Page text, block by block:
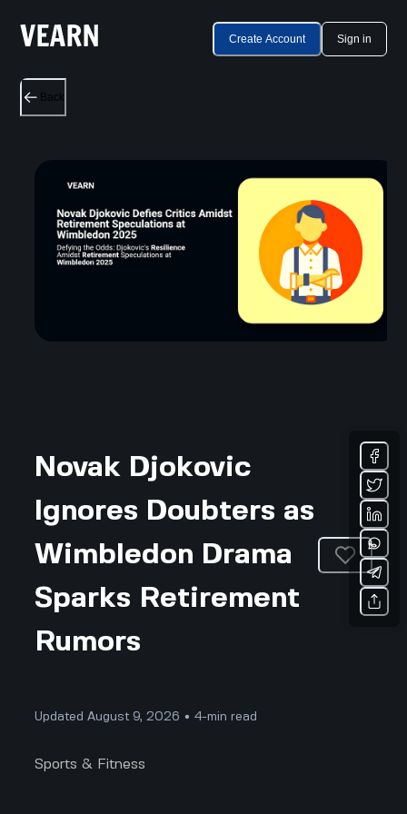
Create Account Sign in
Back
Novak Djokovic
Ignores Doubters as
Wimbledon Drama
Sparks Retirement
Rumors
Updated August 9, 2026 • 4-min read
Sports & Fitness